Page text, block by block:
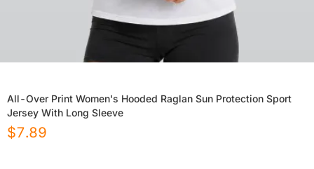
All-Over Print Women's Hooded Raglan Sun Protection Sport
Jersey With Long Sleeve
$7.89